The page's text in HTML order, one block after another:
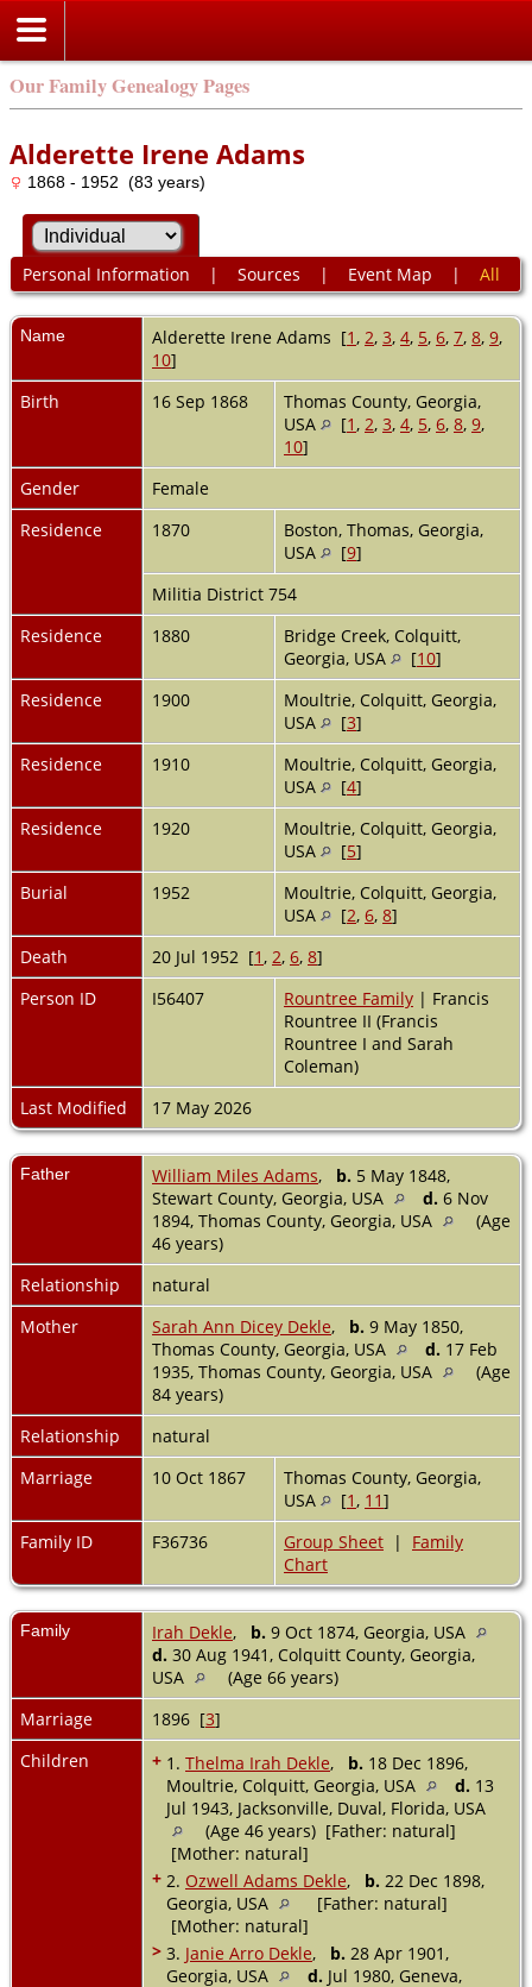
Our Family Genealogy Pages
Alderette Irene Adams
1868 - 1952 (83 years)
Personal Information | Sources | Event Map | All
Name Alderette Irene Adams [1, 2, 3, 4, 5, 6, 7, 8, 9,
10]
Birth
16 Sep 1868
Thomas County, Georgia,
USA
[1, 2, 3, 4, 5, 6, 8, 9,
10]
Gender
Female
Residence
1870
Boston, Thomas, Georgia,
USA
[9]
Militia District 754
Residence
1880
Bridge Creek, Colquitt,
Georgia, USA
[10]
Residence
1900
Moultrie, Colquitt, Georgia,
USA
[3]
Residence
1910
Moultrie, Colquitt, Georgia,
USA
[4]
Residence
1920
Moultrie, Colquitt, Georgia,
USA
[5]
Burial
1952
Moultrie, Colquitt, Georgia,
USA
[2, 6, 8]
Death
20 Jul 1952 [1, 2, 6, 8]
Person ID
I56407 Rountree Family | Francis
Rountree II (Francis
Rountree I and Sarah
Coleman)
Last Modified
17 May 2026
Father William Miles Adams, b. 5 May 1848,
Stewart County, Georgia, USA
d. 6 Nov
1894, Thomas County, Georgia, USA
(Age
46 years)
Relationship
natural
Mother
Sarah Ann Dicey Dekle, b. 9 May 1850,
Thomas County, Georgia, USA
d. 17 Feb
1935, Thomas County, Georgia, USA
(Age
84 years)
Relationship
natural
Marriage
10 Oct 1867
Thomas County, Georgia,
USA
[1, 11]
Family ID
F36736 Group Sheet | Family
Chart
Family Irah Dekle, b. 9 Oct 1874, Georgia, USA
d. 30 Aug 1941, Colquitt County, Georgia,
USA
(Age 66 years)
Marriage
1896 [3]
Children
+ 1. Thelma Irah Dekle, b. 18 Dec 1896,
Moultrie, Colquitt, Georgia, USA
d. 13
Jul 1943, Jacksonville, Duval, Florida, USA
(Age 46 years) [Father: natural]
[Mother: natural]
+ 2. Ozwell Adams Dekle, b. 22 Dec 1898,
Georgia, USA
[Father: natural]
[Mother: natural]
> 3. Janie Arro Dekle, b. 28 Apr 1901,
Georgia, USA
d. Jul 1980, Geneva,